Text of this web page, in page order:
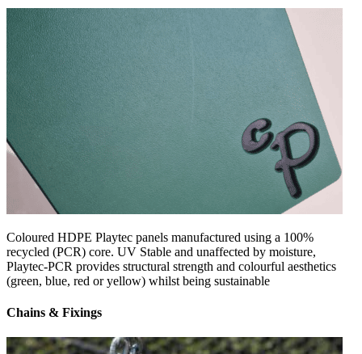
Coloured HDPE Playtec panels manufactured using a 100%
recycled (PCR) core. UV Stable and unaffected by moisture,
Playtec-PCR provides structural strength and colourful aesthetics
(green, blue, red or yellow) whilst being sustainable
Chains & Fixings